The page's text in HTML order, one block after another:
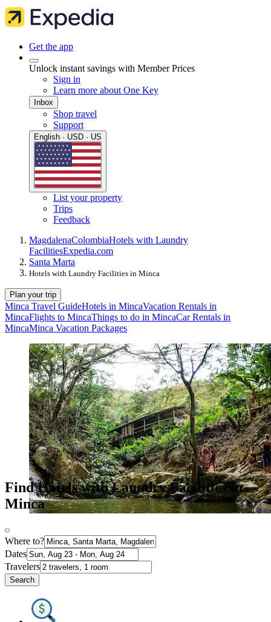
Get the app
Unlock instant savings with Member Prices
Sign in
Learn more about One Key
Inbox
Shop travel
Support
English · USD · US
List your property
Trips
Feedback
MagdalenaColombiaHotels with Laundry
FacilitiesExpedia.com
Santa Marta
Hotels with Laundry Facilities in Minca
Plan your trip
Minca Travel GuideHotels in MincaVacation Rentals in
MincaFlights to MincaThings to do in MincaCar Rentals in
MincaMinca Vacation Packages
Find Hotels with Laundry Facilities in
Minca
Where to?
Dates
Travelers
Search